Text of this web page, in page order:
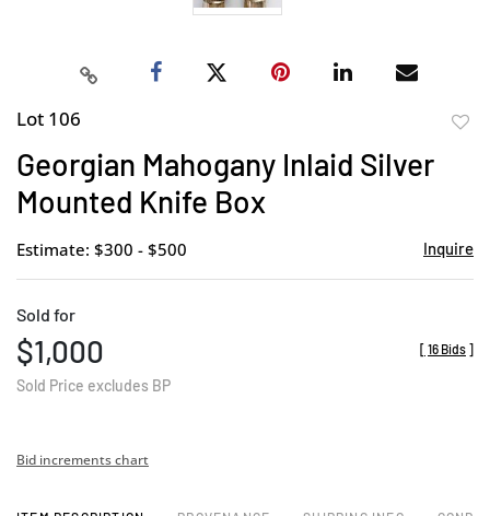
Lot 106
Georgian Mahogany Inlaid Silver
Mounted Knife Box
Estimate: $300 - $500 Inquire
Sold for
$1,000
Sold Price excludes BP
[ 16 Bids ]
Bid increments chart